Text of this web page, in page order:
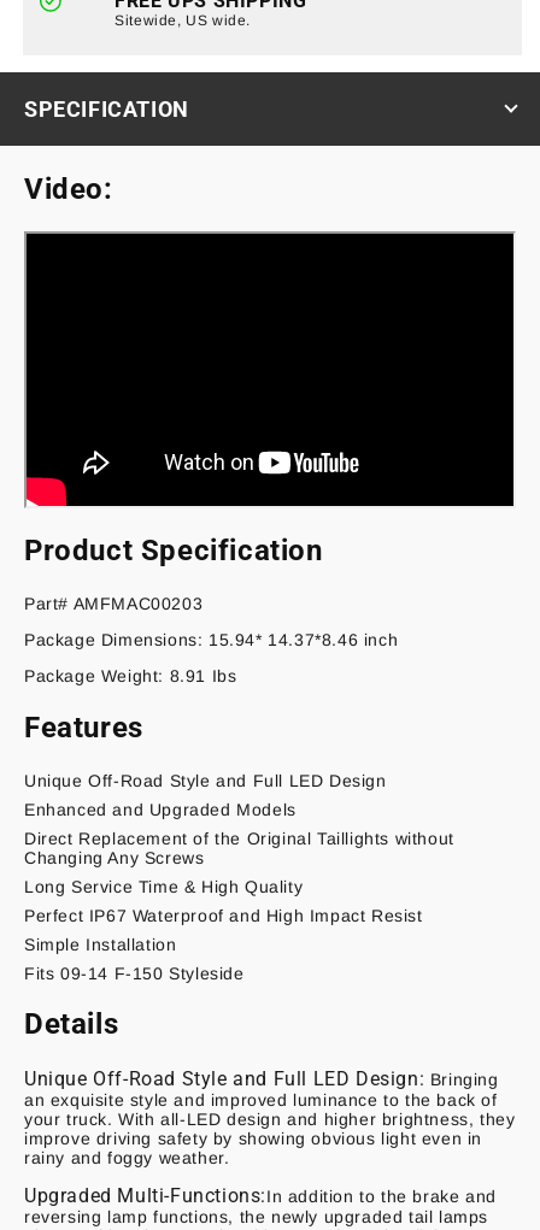
Ford
F150
Styleside
09-
Ford
F150
Styleside
Sitewide, US wide.
SPECIFICATION
Video:
Product Specification
Part# AMFMAC00203
Package Dimensions: 15.94* 14.37*8.46 inch
Package Weight: 8.91 Ibs
Features
Unique Off-Road Style and Full LED Design
Enhanced and Upgraded Models
Direct Replacement of the Original Taillights without
Changing Any Screws
Long Service Time & High Quality
Perfect IP67 Waterproof and High Impact Resist
Simple Installation
Fits 09-14 F-150 Styleside
Details
Unique Off-Road Style and Full LED Design: Bringing
an exquisite style and improved luminance to the back of
your truck. With all-LED design and higher brightness, they
improve driving safety by showing obvious light even in
rainy and foggy weather.
Upgraded Multi-Functions:In addition to the brake and
reversing lamp functions, the newly upgraded tail lamps